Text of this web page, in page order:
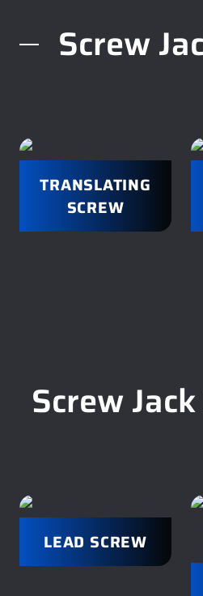
Screw
TRANSLATING
SCREW
Screw
LEAD SCREW